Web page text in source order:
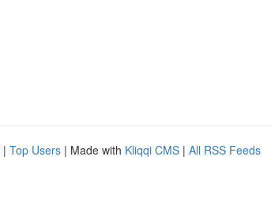
| Top Users | Made with Kliqqi CMS | All RSS Feeds